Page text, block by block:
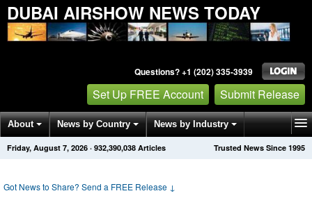
DUBAI AIRSHOW NEWS TODAY
Questions? +1 (202) 335-3939
Set Up FREE Account Submit Release
About News by Country News by Industry
Get News Alerts Press Releases Trusted News Since 1995
Friday, August 7, 2026 · 932,390,038 Articles
Got News to Share? Send a FREE Release ↓